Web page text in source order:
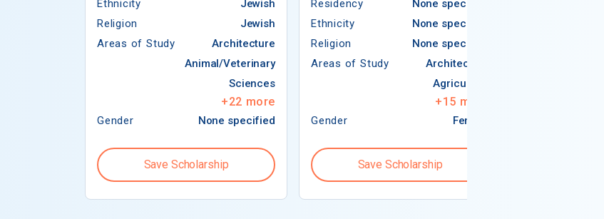
Ethnicity
Jewish
Religion
Jewish
Areas of Study
Architecture
Animal/Veterinary
Sciences
+22 more
Gender None specified
Save Scholarship
Residency
None specified
Ethnicity
None specified
Religion
None specified
Areas of Study
Architecture
Agriculture
+15 more
Gender Female
Save Scholarship